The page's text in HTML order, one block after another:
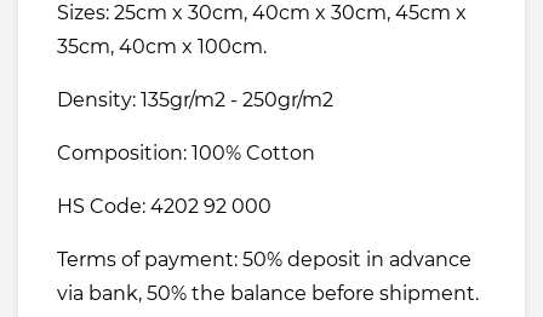
Sizes: 25cm x 30cm, 40cm x 30cm, 45cm x
35cm, 40cm x 100cm.
Density: 135gr/m2 - 250gr/m2
Composition: 100% Cotton
HS Code: 4202 92 000
Terms of payment: 50% deposit in advance
via bank, 50% the balance before shipment.